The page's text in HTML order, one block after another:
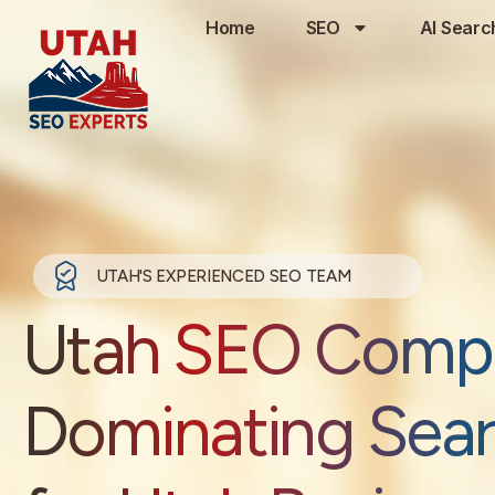
Home SEO AI
UTAH'S EXPERIENCED SEO TEAM
Utah SEO
Dominating